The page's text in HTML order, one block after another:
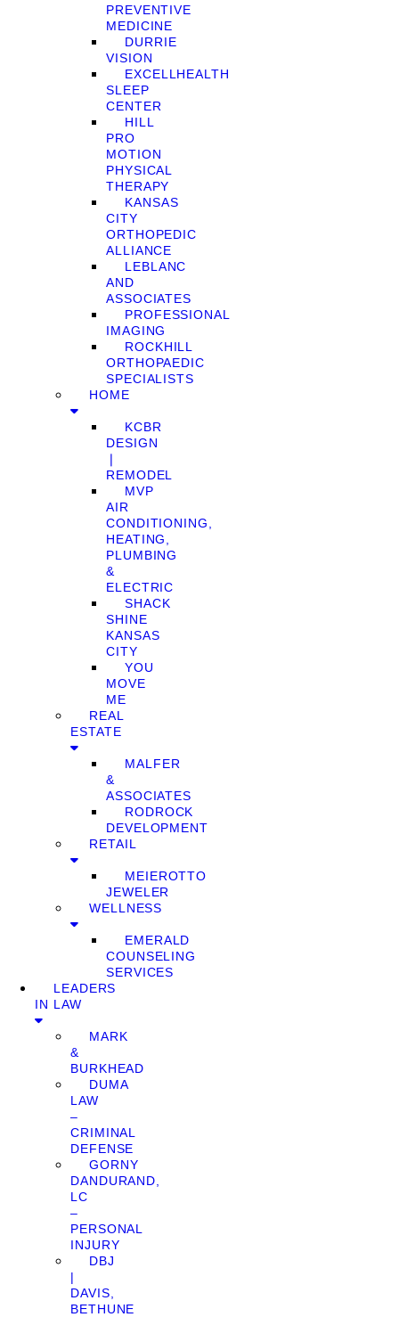
PREVENTIVE
MEDICINE
DURRIE
VISION
EXCELLHEALTH
SLEEP
CENTER
HILL
PRO
MOTION
PHYSICAL
THERAPY
KANSAS
CITY
ORTHOPEDIC
ALLIANCE
LEBLANC
AND
ASSOCIATES
PROFESSIONAL
IMAGING
ROCKHILL
ORTHOPAEDIC
SPECIALISTS
HOME
KCBR
DESIGN
❘
REMODEL
MVP
AIR
CONDITIONING,
HEATING,
PLUMBING
&
ELECTRIC
SHACK
SHINE
KANSAS
CITY
YOU
MOVE
ME
REAL
ESTATE
MALFER
&
ASSOCIATES
RODROCK
DEVELOPMENT
RETAIL
MEIEROTTO
JEWELER
WELLNESS
EMERALD
COUNSELING
SERVICES
LEADERS
IN LAW
MARK
&
BURKHEAD
DUMA
LAW
–
CRIMINAL
DEFENSE
GORNY
DANDURAND,
LC
–
PERSONAL
INJURY
DBJ
|
DAVIS,
BETHUNE